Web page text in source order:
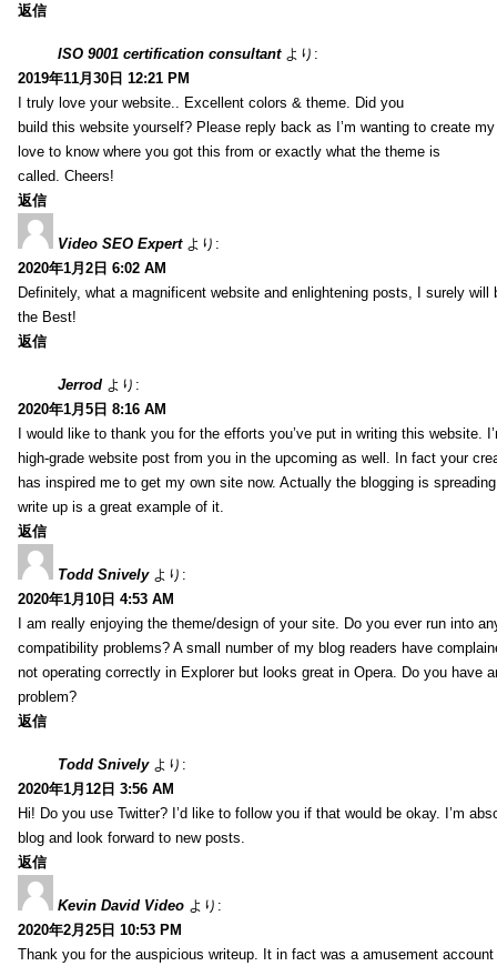
返信
ISO 9001 certification consultant より:
2019年11月30日 12:21 PM
I truly love your website.. Excellent colors & theme. Did you
build this website yourself? Please reply back as I’m wanting to create
love to know where you got this from or exactly what the theme is
called. Cheers!
返信
Video SEO Expert より:
2020年1月2日 6:02 AM
Definitely, what a magnificent website and enlightening posts, I surely will
the Best!
返信
Jerrod より:
2020年1月5日 8:16 AM
I would like to thank you for the efforts you’ve put in writing this website.
high-grade website post from you in the upcoming as well. In fact your
has inspired me to get my own site now. Actually the blogging is
write up is a great example of it.
返信
Todd Snively より:
2020年1月10日 4:53 AM
I am really enjoying the theme/design of your site. Do you ever run into
compatibility problems? A small number of my blog readers have
not operating correctly in Explorer but looks great in Opera. Do you have
problem?
返信
Todd Snively より:
2020年1月12日 3:56 AM
Hi! Do you use Twitter? I’d like to follow you if that would be okay. I’m
blog and look forward to new posts.
返信
Kevin David Video より:
2020年2月25日 10:53 PM
Thank you for the auspicious writeup. It in fact was a amusement